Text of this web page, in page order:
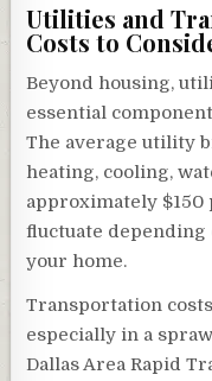
Utilities and
Costs to
Beyond housing,
essential
The average utility
heating, cooling,
approximately $150
fluctuate depending
your home.
Transportation
especially in a
Dallas Area Rapid